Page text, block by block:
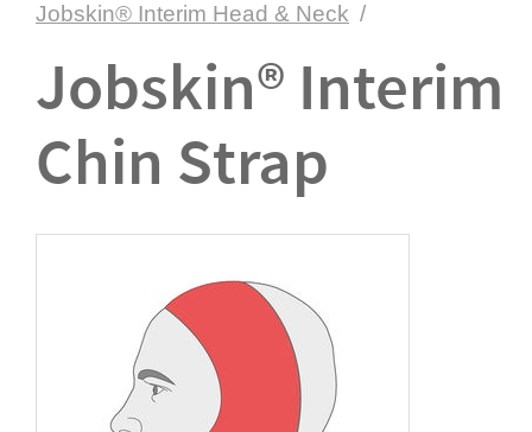
Jobskin® Interim Head & Neck /
Jobskin® Interim
Chin Strap